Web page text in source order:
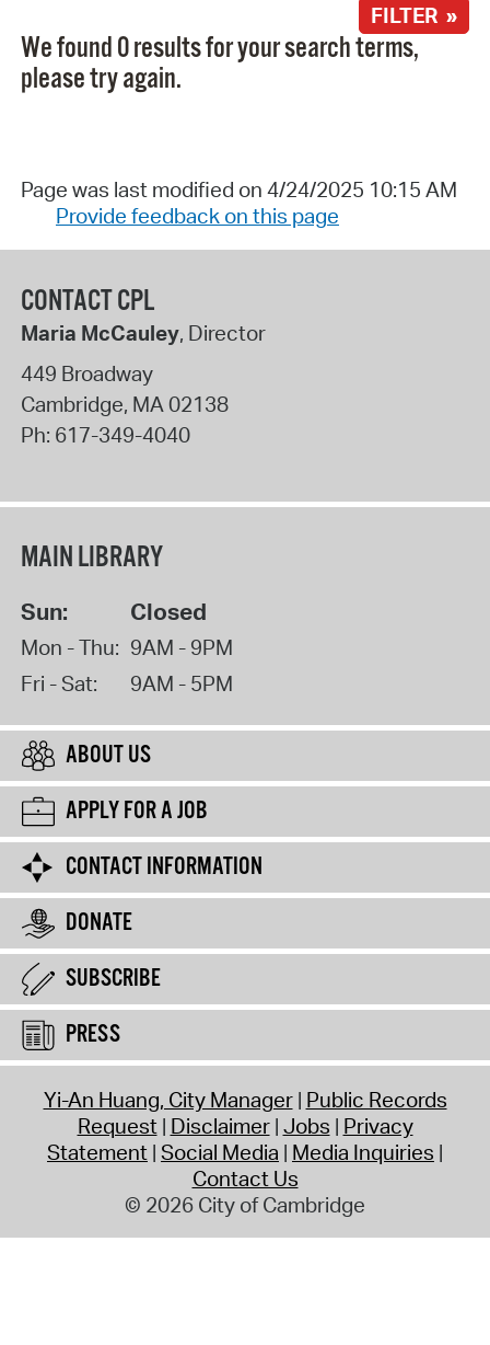
FILTER »
We found 0 results for your search terms,
please try again.
Page was last modified on 4/24/2025 10:15 AM
Provide feedback on this page
CONTACT CPL
Maria McCauley, Director
449 Broadway
Cambridge, MA02138
Ph: 617-349-4040
MAIN LIBRARY
Sun: Closed
Mon - Thu: 9AM - 9PM
Fri - Sat:
9AM - 5PM
ABOUT US
APPLY FOR A JOB
CONTACT INFORMATION
DONATE
SUBSCRIBE
PRESS
Yi-An Huang, City Manager Public Records
Request Disclaimer Jobs Privacy
Statement Social Media Media Inquiries
Contact Us
© 2026 City of Cambridge